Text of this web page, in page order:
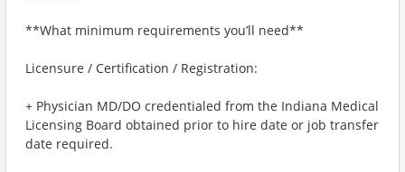
**What minimum requirements you’ll need**
Licensure / Certification / Registration:
+ Physician MD/DO credentialed from the Indiana Medical
Licensing Board obtained prior to hire date or job transfer
date required.